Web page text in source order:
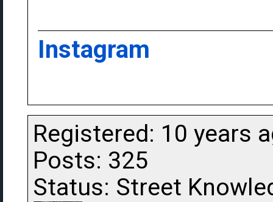
Instagram
Registered: 10 years
Posts: 325
Status: Street